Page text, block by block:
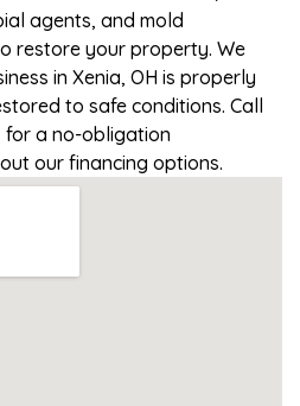
agents, and mold
restore your property. We
in Xenia, OH is properly
to safe conditions. Call
for a no-obligation
our financing options.